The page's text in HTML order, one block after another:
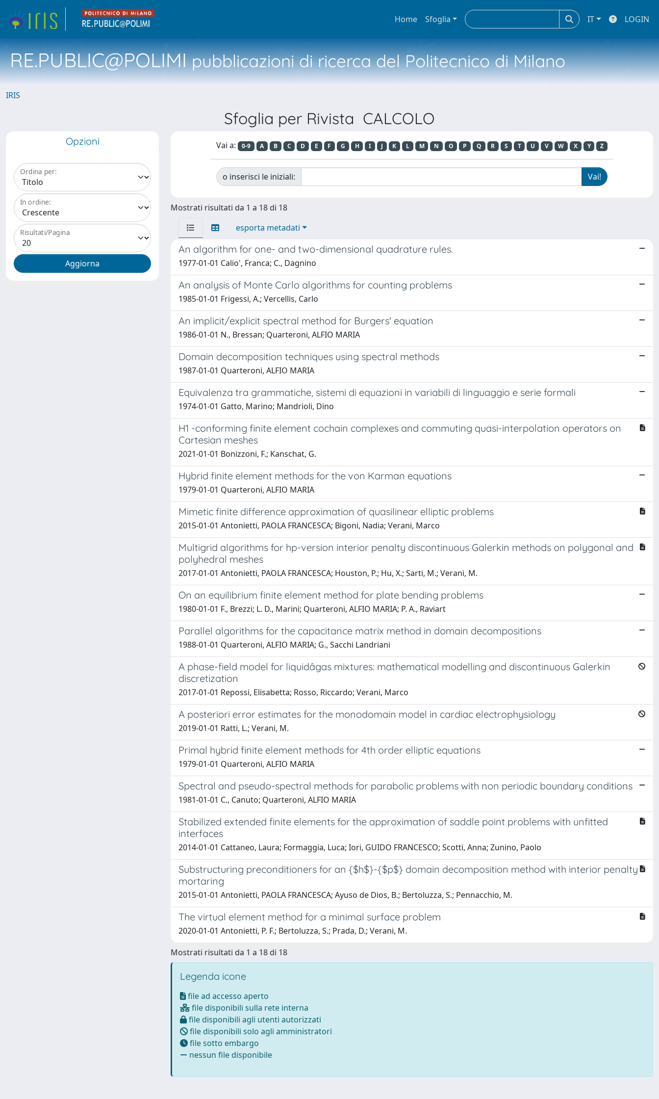
Home Sfoglia IT LOGIN
RE.PUBLIC@POLIMIpubblicazioni di ricerca del Politecnico di Milano
IRIS
Sfoglia per Rivista CALCOLO
Opzioni
Ordina per:
In ordine:
Risultati/Pagina
Vai a: 0-9 A B C D E F G H I J K L M N O P Q R S T U V W X Y Z
o inserisci le iniziali:
Mostrati risultati da 1 a 18 di 18
esporta metadati
An algorithm for one- and two-dimensional quadrature rules.
1977-01-01 Calio', Franca; C., Dagnino
An analysis of Monte Carlo algorithms for counting problems
1985-01-01 Frigessi, A.; Vercellis, Carlo
An implicit/explicit spectral method for Burgers' equation
1986-01-01 N., Bressan; Quarteroni, ALFIO MARIA
Domain decomposition techniques using spectral methods
1987-01-01 Quarteroni, ALFIO MARIA
Equivalenza tra grammatiche, sistemi di equazioni in variabili di linguaggio e serie formali
1974-01-01 Gatto, Marino; Mandrioli, Dino
H1 -conforming finite element cochain complexes and commuting quasi-interpolation operators on
Cartesian meshes
2021-01-01 Bonizzoni, F.; Kanschat, G.
Hybrid finite element methods for the von Karman equations
1979-01-01 Quarteroni, ALFIO MARIA
Mimetic finite difference approximation of quasilinear elliptic problems
2015-01-01 Antonietti, PAOLA FRANCESCA; Bigoni, Nadia; Verani, Marco
Multigrid algorithms for hp-version interior penalty discontinuous Galerkin methods on polygonal and
polyhedral meshes
2017-01-01 Antonietti, PAOLA FRANCESCA; Houston, P.; Hu, X.; Sarti, M.; Verani, M.
On an equilibrium finite element method for plate bending problems
1980-01-01 F., Brezzi; L. D., Marini; Quarteroni, ALFIO MARIA; P. A., Raviart
Parallel algorithms for the capacitance matrix method in domain decompositions
1988-01-01 Quarteroni, ALFIO MARIA; G., Sacchi Landriani
A phase-field model for liquidâgas mixtures: mathematical modelling and discontinuous Galerkin
discretization
2017-01-01 Repossi, Elisabetta; Rosso, Riccardo; Verani, Marco
A posteriori error estimates for the monodomain model in cardiac electrophysiology
2019-01-01 Ratti, L.; Verani, M.
Primal hybrid finite element methods for 4th order elliptic equations
1979-01-01 Quarteroni, ALFIO MARIA
Spectral and pseudo-spectral methods for parabolic problems with non periodic boundary conditions
1981-01-01 C., Canuto; Quarteroni, ALFIO MARIA
Stabilized extended finite elements for the approximation of saddle point problems with unfitted
interfaces
2014-01-01 Cattaneo, Laura; Formaggia, Luca; Iori, GUIDO FRANCESCO; Scotti, Anna; Zunino, Paolo
Substructuring preconditioners for an {$h$}-{$p$} domain decomposition method with interior penalty
mortaring
2015-01-01 Antonietti, PAOLA FRANCESCA; Ayuso de Dios, B.; Bertoluzza, S.; Pennacchio, M.
The virtual element method for a minimal surface problem
2020-01-01 Antonietti, P. F.; Bertoluzza, S.; Prada, D.; Verani, M.
Mostrati risultati da 1 a 18 di 18
Legenda icone
file ad accesso aperto
file disponibili sulla rete interna
file disponibili agli utenti autorizzati
file disponibili solo agli amministratori
file sotto embargo
nessun file disponibile